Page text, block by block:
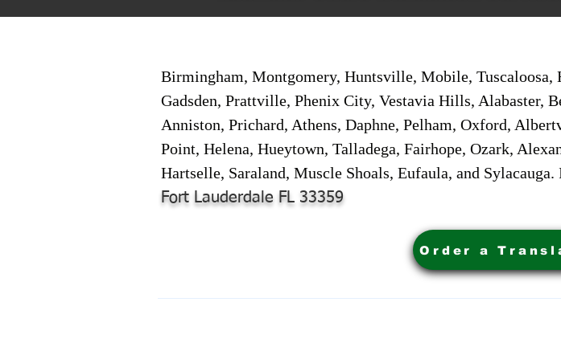
Birmingham, Montgomery, Huntsville, Mobile, Tuscaloosa,
Gadsden, Prattville, Phenix City, Vestavia Hills, Alabaster,
Anniston, Prichard, Athens, Daphne, Pelham, Oxford,
Point, Helena, Hueytown, Talladega, Fairhope, Ozark,
Hartselle, Saraland, Muscle Shoals, Eufaula, and
Fort Lauderdale FL 33359
Order a